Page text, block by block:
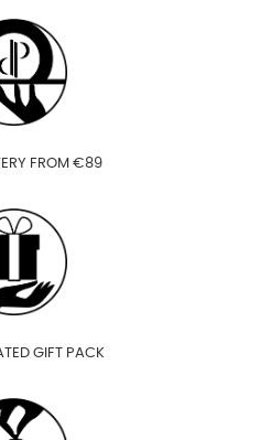
FROM €89
GIFT PACK